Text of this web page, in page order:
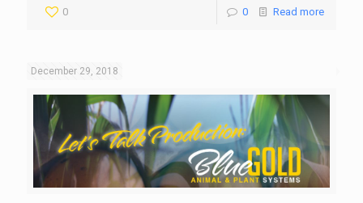
0 0 Read more
December 29, 2018